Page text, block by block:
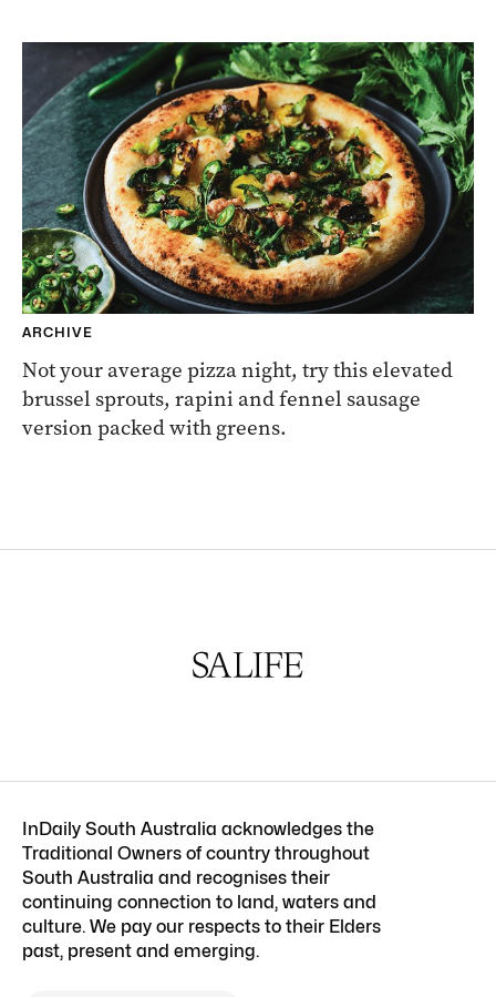
ARCHIVE
Not your average pizza night, try this elevated
brussel sprouts, rapini and fennel sausage
version packed with greens.
InDaily South Australia acknowledges the
Traditional Owners of country throughout
South Australia and recognises their
continuing connection to land, waters and
culture. We pay our respects to their Elders
past, present and emerging.